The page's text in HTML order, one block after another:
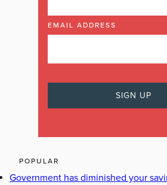
EMAIL ADDRESS
POPULAR
Government has diminished your